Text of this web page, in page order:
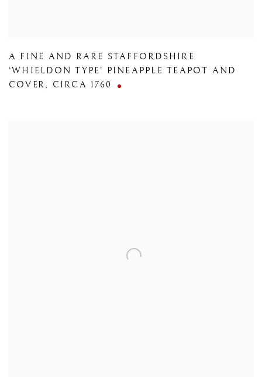
A FINE AND RARE STAFFORDSHIRE
‘WHIELDON TYPE’ PINEAPPLE TEAPOT AND
COVER , CIRCA 1760